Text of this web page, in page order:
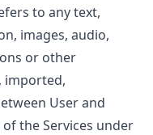
to any text,
images, audio,
or other
imported,
User and
the Services under